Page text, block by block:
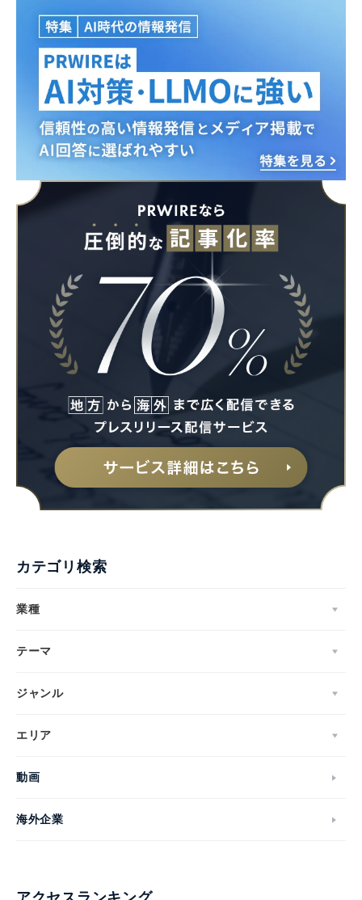
カテゴリ検索
業種
テーマ
ジャンル
エリア
動画
海外企業